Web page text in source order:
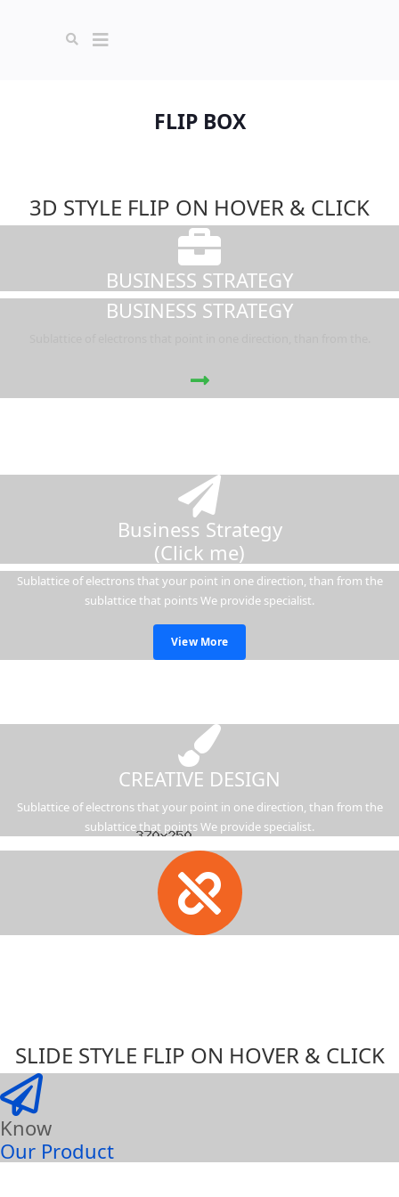
FLIP BOX
3D STYLE FLIP ON HOVER & CLICK
BUSINESS STRATEGY
BUSINESS STRATEGY
Business Strategy
(Click me)
Sublattice of electrons that your point in one direction, than from the
sublattice that points We provide specialist.
View More
CREATIVE DESIGN
Sublattice of electrons that your point in one direction, than from the
sublattice that points We provide specialist.
SLIDE STYLE FLIP ON HOVER & CLICK
Know
Our Product